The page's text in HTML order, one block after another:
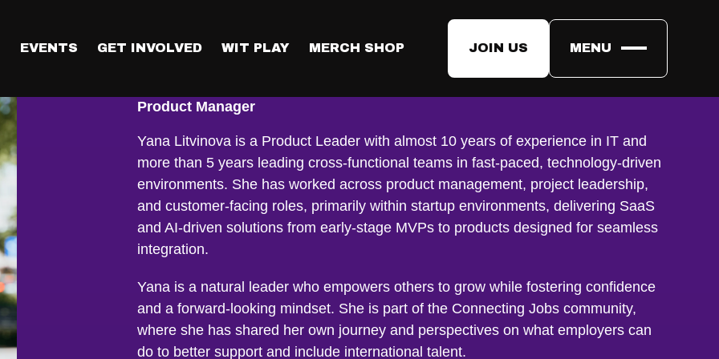
EVENTS GET INVOLVED WIT PLAY MERCH SHOP JOIN US MENU
Product Manager
Yana Litvinova is a Product Leader with almost 10 years of experience in IT and
more than 5 years leading cross-functional teams in fast-paced, technology-driven
environments. She has worked across product management, project leadership,
and customer-facing roles, primarily within startup environments, delivering SaaS
and AI-driven solutions from early-stage MVPs to products designed for seamless
integration.
Yana is a natural leader who empowers others to grow while fostering confidence
and a forward-looking mindset. She is part of the Connecting Jobs community,
where she has shared her own journey and perspectives on what employers can
do to better support and include international talent.